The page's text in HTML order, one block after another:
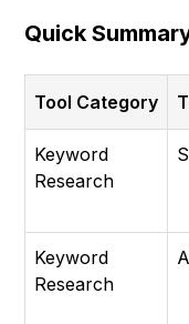
Quick
Tool Category
Keyword
Research
Keyword
Research